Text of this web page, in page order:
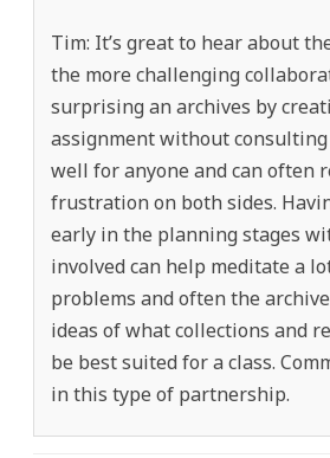
Tim: It’s great to hear about
the more challenging
surprising an archives by
assignment without consulting
well for anyone and can often
frustration on both sides.
early in the planning stages
involved can help meditate a
problems and often the
ideas of what collections and
be best suited for a class.
in this type of partnership.